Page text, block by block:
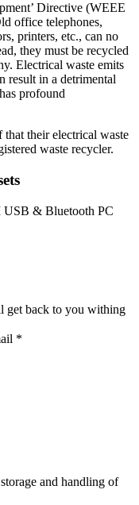
Directive (WEEE
office telephones,
printers, etc., can no
they must be recycled
Electrical waste emits
result in a detrimental
profound
that their electrical waste
waste recycler.
get back to you withing
*
and handling of